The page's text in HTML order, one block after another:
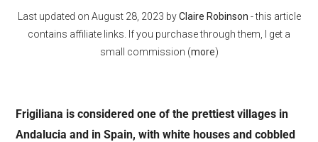
Last updated on August 28, 2023 byClaire Robinson - this article
contains affiliate links. If you purchase through them, I get a
small commission (more)
Frigiliana is considered one of the prettiest villages in
Andalucia and in Spain, with white houses and cobbled